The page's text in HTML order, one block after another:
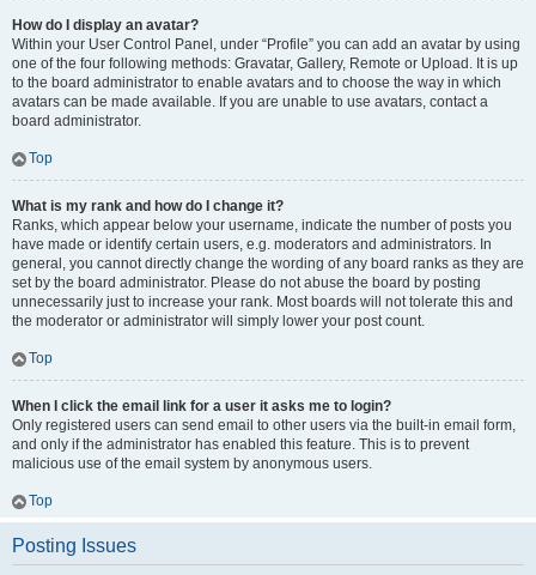
How do I display an avatar?
Within your User Control Panel, under “Profile” you can add an avatar by using
one of the four following methods: Gravatar, Gallery, Remote or Upload. It is up
to the board administrator to enable avatars and to choose the way in which
avatars can be made available. If you are unable to use avatars, contact a
board administrator.
Top
What is my rank and how do I change it?
Ranks, which appear below your username, indicate the number of posts you
have made or identify certain users, e.g. moderators and administrators. In
general, you cannot directly change the wording of any board ranks as they are
set by the board administrator. Please do not abuse the board by posting
unnecessarily just to increase your rank. Most boards will not tolerate this and
the moderator or administrator will simply lower your post count.
Top
When I click the email link for a user it asks me to login?
Only registered users can send email to other users via the built-in email form,
and only if the administrator has enabled this feature. This is to prevent
malicious use of the email system by anonymous users.
Top
Posting Issues